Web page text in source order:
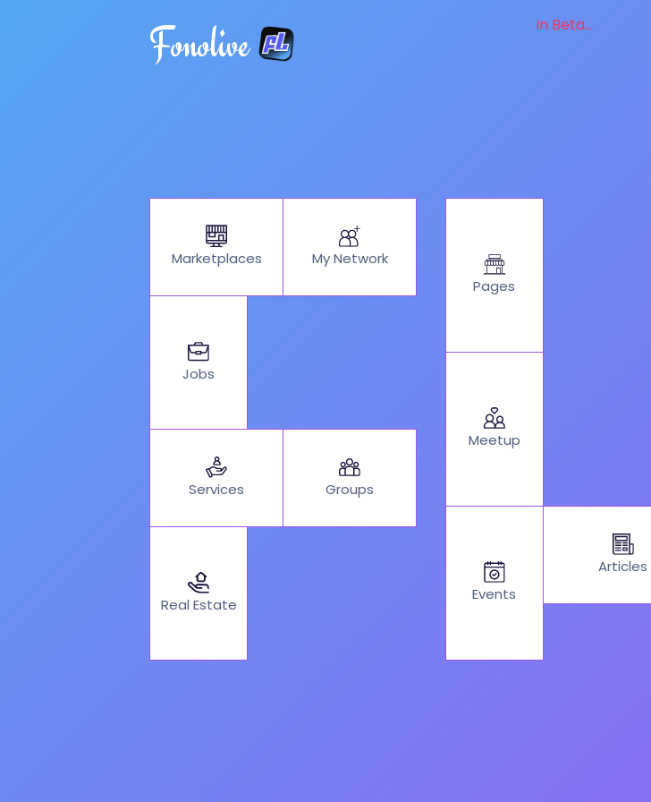
Fonolive in Beta...
Marketplaces My Network
Jobs
Services Groups
Real Estate
Pages
Meetup
Events
Articles